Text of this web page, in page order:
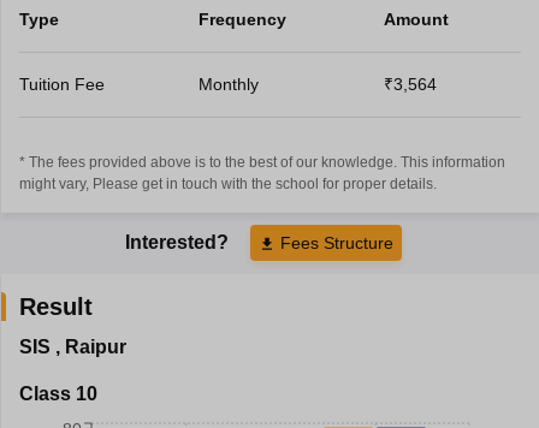
Type Frequency Amount
Tuition Fee Monthly ₹3,564
* The fees provided above is to the best of our knowledge. This information
might vary, Please get in touch with the school for proper details.
Interested? Fees Structure
Result
SIS , Raipur
Class 10